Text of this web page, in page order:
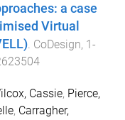
a case
Virtual
CoDesign, 1-
Cassie, Pierce,
, Carragher,